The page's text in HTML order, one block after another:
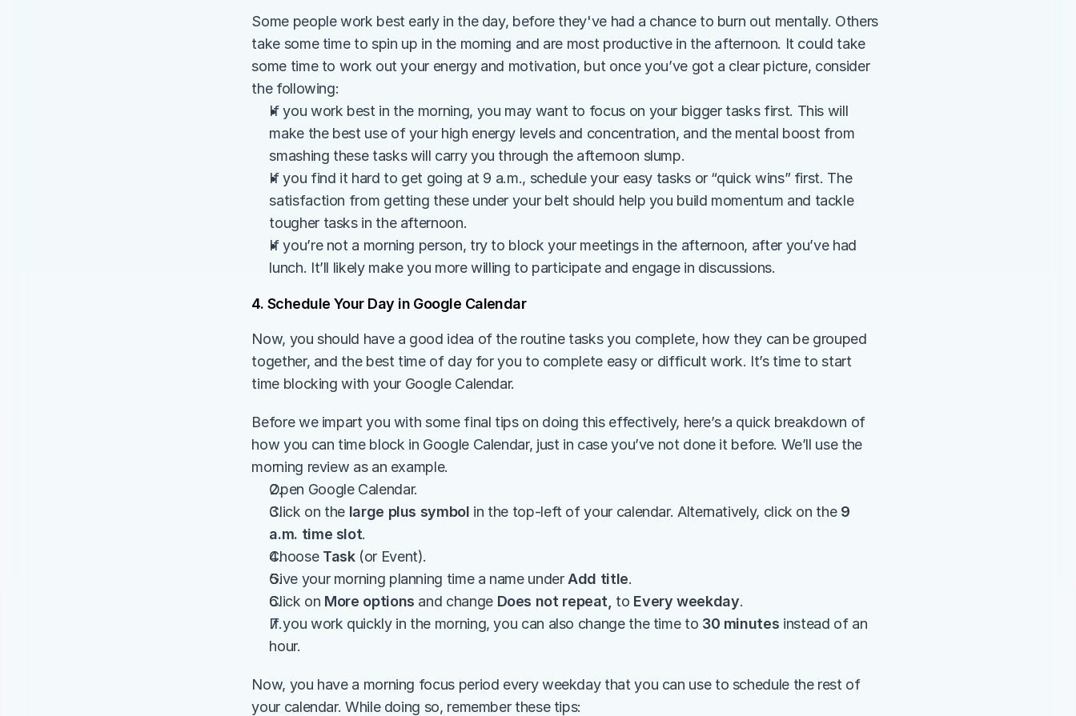
Some people work best early in the day, before they've had a chance to burn out mentally. Others
take some time to spin up in the morning and are most productive in the afternoon. It could take
some time to work out your energy and motivation, but once you’ve got a clear picture, consider
the following:
If you work best in the morning, you may want to focus on your bigger tasks first. This will
make the best use of your high energy levels and concentration, and the mental boost from
smashing these tasks will carry you through the afternoon slump.
If you find it hard to get going at 9 a.m., schedule your easy tasks or “quick wins” first. The
satisfaction from getting these under your belt should help you build momentum and tackle
tougher tasks in the afternoon.
If you’re not a morning person, try to block your meetings in the afternoon, after you’ve had
lunch. It’ll likely make you more willing to participate and engage in discussions.
4. Schedule Your Day in Google Calendar
Now, you should have a good idea of the routine tasks you complete, how they can be grouped
together, and the best time of day for you to complete easy or difficult work. It’s time to start
time blocking with your Google Calendar.
Before we impart you with some final tips on doing this effectively, here’s a quick breakdown of
how you can time block in Google Calendar, just in case you’ve not done it before. We’ll use the
morning review as an example.
Open Google Calendar.
Click on the large plus symbol in the top-left of your calendar. Alternatively, click on the 9
a.m. time slot.
Choose Task (or Event).
Give your morning planning time a name under Add title.
Click on More options and change Does not repeat, to Every weekday.
If you work quickly in the morning, you can also change the time to 30 minutes instead of an
hour.
Now, you have a morning focus period every weekday that you can use to schedule the rest of
your calendar. While doing so, remember these tips: